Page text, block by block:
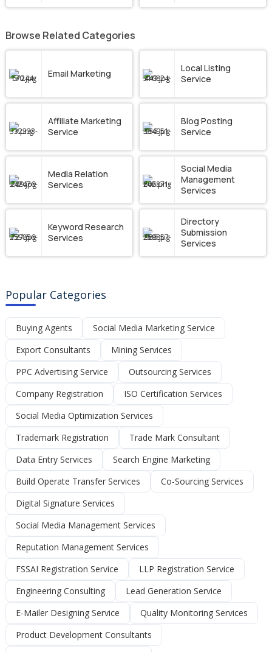
Browse Related Categories
Email Marketing
Local Listing
Service
Affiliate Marketing
Service
Blog Posting
Service
Media Relation
Services
Social Media
Management
Services
Keyword Research
Services
Directory
Submission
Services
Popular Categories
Buying Agents
Social Media Marketing Service
Export Consultants
Mining Services
PPC Advertising Service
Outsourcing Services
Company Registration
ISO Certification Services
Social Media Optimization Services
Trademark Registration
Trade Mark Consultant
Data Entry Services
Search Engine Marketing
Build Operate Transfer Services
Co-Sourcing Services
Digital Signature Services
Social Media Management Services
Reputation Management Services
FSSAI Registration Service
LLP Registration Service
Engineering Consulting
Lead Generation Service
E-Mailer Designing Service
Quality Monitoring Services
Product Development Consultants